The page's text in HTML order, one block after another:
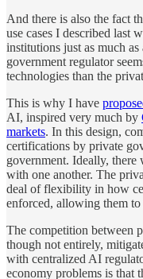
And there is also the fact
use cases I described
institutions just as much
government regulator
technologies than the
This is why I have
AI, inspired very much by
markets. In this design,
certifications by private
government. Ideally,
with one another. The
deal of flexibility in how
enforced, allowing them
The competition between
though not entirely,
with centralized AI
economy problems is that